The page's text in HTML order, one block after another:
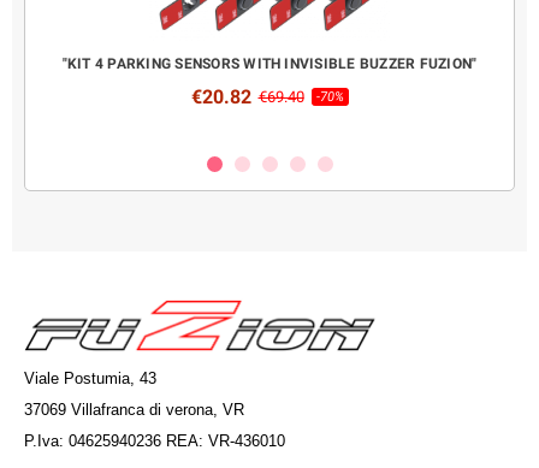
"KIT 4 PARKING SENSORS WITH INVISIBLE BUZZER FUZION"
€20.82 €69.40 -70%
Viale Postumia, 43
37069 Villafranca di verona, VR
P.Iva: 04625940236 REA: VR-436010